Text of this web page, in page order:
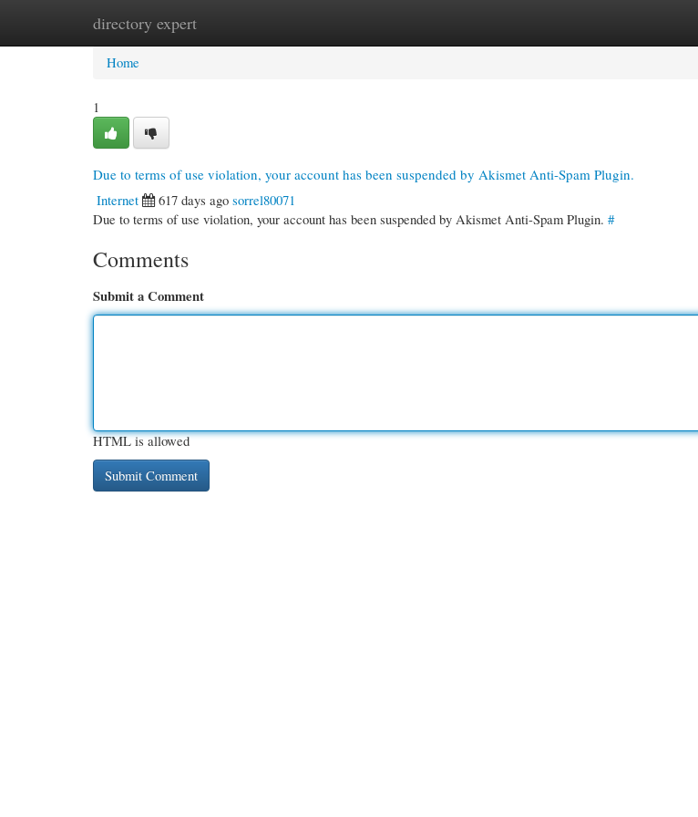
directory expert
Home New Site Listings
Home
1
Due to terms of use violation, your account has been suspended by Akismet Anti-Spam Plugin.
Internet
617 days ago sorrel80071
Due to terms of use violation, your account has been suspended by Akismet Anti-Spam Plugin. #
Comments
Submit a Comment
HTML is allowed